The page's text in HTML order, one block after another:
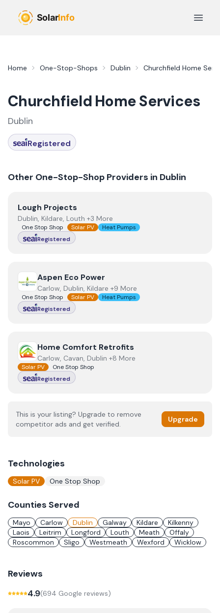
Open
Home One-Stop-Shops Dublin Churchfield Home
Churchfield Home Services
Dublin
Registered
Other One-Stop-Shop Providers in Dublin
ViewLough Projects
Lough Projects
Dublin, Kildare, Louth +3 More
One Stop Shop Solar PV
Heat Pumps
Registered
View Aspen Eco Power
Aspen Eco Power
Carlow, Dublin, Kildare +9 More
One Stop Shop Solar PV
Heat Pumps
Registered
View Home Comfort Retrofits
Home Comfort Retrofits
Carlow, Cavan, Dublin +8 More
Solar PV
One Stop Shop
Registered
This is your listing? Upgrade to remove
competitor ads and get verified.
Upgrade
Technologies
Solar PV One Stop Shop
Counties Served
Mayo Carlow Dublin Galway Kildare
Kilkenny
Laois
Leitrim Longford Louth Meath
Offaly
Roscommon
Sligo Westmeath Wexford Wicklow
Reviews
4.9(694 Google reviews)